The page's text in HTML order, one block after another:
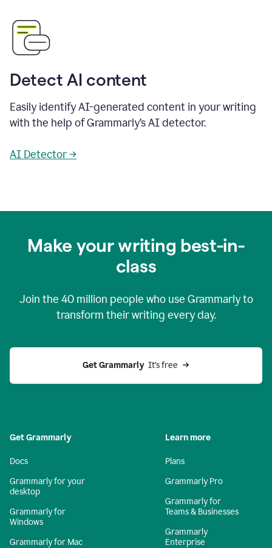
Detect AI content
Easily identify AI-generated content in your writing
with the help of Grammarly’s AI detector.
AI Detector →
Make your writing best-in-
class
Join the 40 million people who use Grammarly to
transform their writing every day.
Get Grammarly
  It’s free
Get Grammarly
Docs
Grammarly for your
desktop
Grammarly for
Windows
Grammarly for Mac
Learn more
Plans
Grammarly Pro
Grammarly for
Teams & Businesses
Grammarly
Enterprise